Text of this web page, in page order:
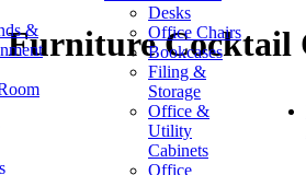
&
Desks
Office Chairs
Bookcases
Filing &
Storage
Office &
Utility
Cabinets
Office
Cocktail